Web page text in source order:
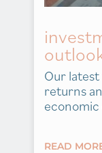
Our
returns
READ